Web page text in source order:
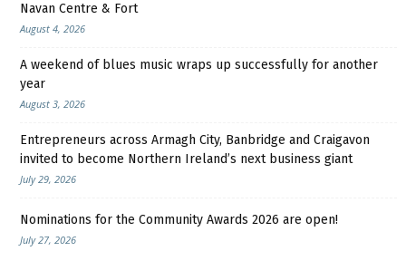
Navan Centre & Fort
August 4, 2026
A weekend of blues music wraps up successfully for another
year
August 3, 2026
Entrepreneurs across Armagh City, Banbridge and Craigavon
invited to become Northern Ireland’s next business giant
July 29, 2026
Nominations for the Community Awards 2026 are open!
July 27, 2026